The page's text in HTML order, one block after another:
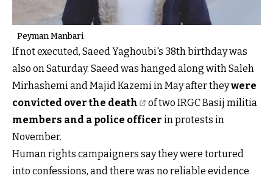
Peyman Manbari
If not executed, Saeed Yaghoubi's 38th birthday was
also on Saturday. Saeed was hanged along with Saleh
Mirhashemi and Majid Kazemi in May after theywere
convicted over the death
of two IRGC Basij militia
members and a police officer in protests in
November.
Human rights campaigners say they were tortured
into confessions, and there was no reliable evidence